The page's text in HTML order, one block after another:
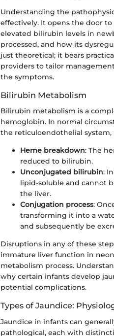
Understanding the
effectively. It opens the door
elevated bilirubin levels in
processed, and how its
just theoretical; it bears
providers to tailor
the symptoms.
Bilirubin Metabolism
Bilirubin metabolism is a
hemoglobin. In normal
the reticuloendothelial
Heme breakdown: The
reduced to bilirubin.
Unconjugated bilirubin:
lipid-soluble and cannot
the liver.
Conjugation process:
transforming it into a
and subsequently be
Disruptions in any of these
immature liver function in
metabolism process.
why certain infants develop
potential complications.
Types of Jaundice:
Jaundice in infants can
pathological, each with